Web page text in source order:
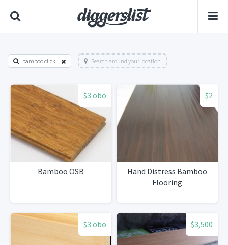
bamboo click Search around your location
$3 obo
Bamboo OSB
$2
Hand Distress Bamboo
Flooring
$3 obo $3,500